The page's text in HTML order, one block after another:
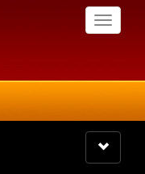
Toggle
Toggle
navigation